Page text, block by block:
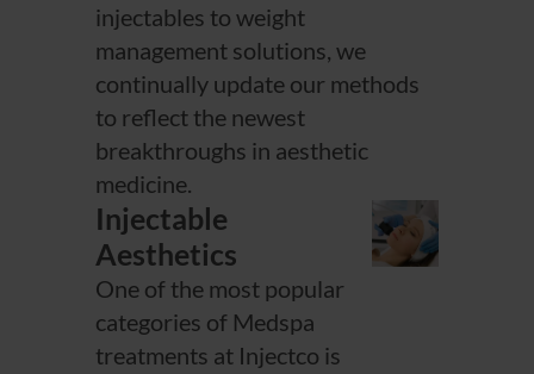
injectables to weight
management solutions, we
continually update our methods
to reflect the newest
breakthroughs in aesthetic
medicine.
Injectable
Aesthetics
One of the most popular
categories of Medspa
treatments at Injectco is